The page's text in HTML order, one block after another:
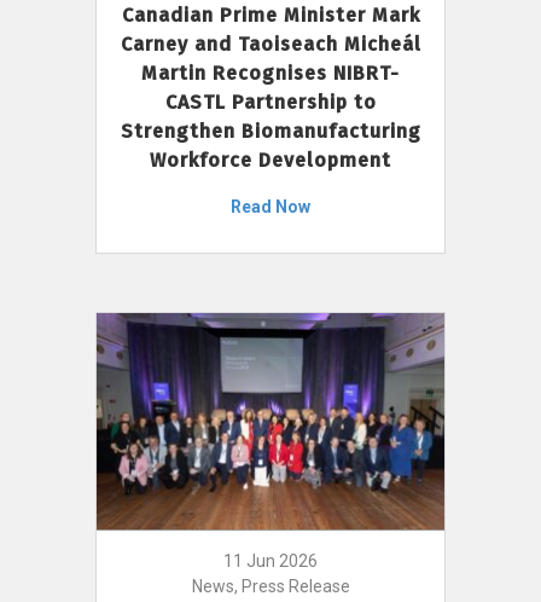
Canadian Prime Minister Mark
Carney and Taoiseach Micheál
Martin Recognises NIBRT-
CASTL Partnership to
Strengthen Biomanufacturing
Workforce Development
Read Now
11 Jun 2026
News, Press Release